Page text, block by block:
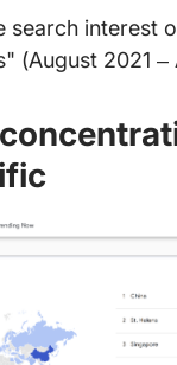
search interest
(August 2021 –